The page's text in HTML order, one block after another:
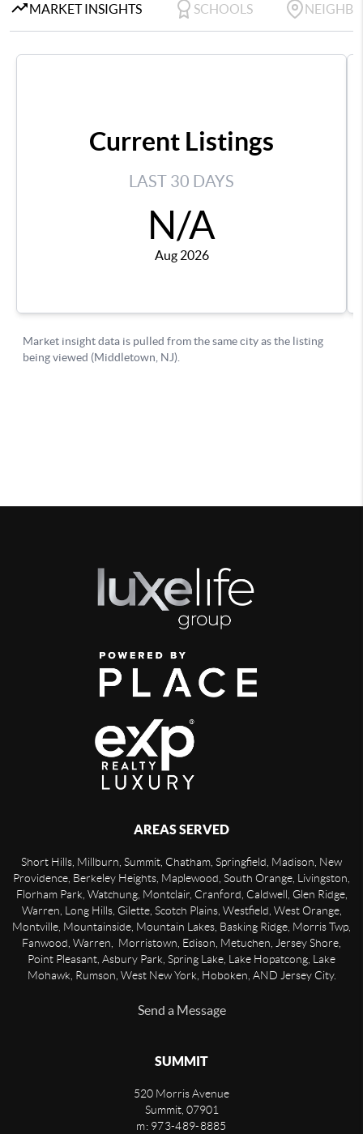
AREAS SERVED
Short Hills, Millburn, Summit, Chatham, Springfield, Madison, New
Providence, Berkeley Heights, Maplewood, South Orange, Livingston,
Florham Park, Watchung, Montclair, Cranford, Caldwell, Glen Ridge,
Warren, Long Hills, Gilette, Scotch Plains, Westfield, West Orange,
Montville, Mountainside, Mountain Lakes, Basking Ridge, Morris Twp,
Fanwood, Warren, Morristown, Edison, Metuchen, Jersey Shore,
Point Pleasant, Asbury Park, Spring Lake, Lake Hopatcong, Lake
Mohawk, Rumson, West New York, Hoboken, AND Jersey City.
Send a Message
SUMMIT
520 Morris Avenue
Summit, 07901
m: 973-489-8885